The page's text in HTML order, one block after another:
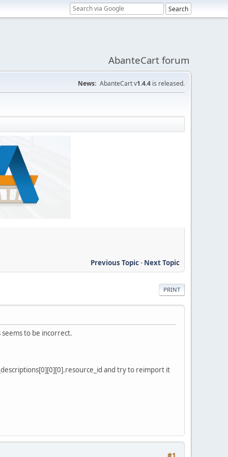
AbanteCart forum
News: AbanteCart v1.4.4 is released.
Previous Topic- Next Topic
PRINT
to be incorrect.
and try to reimport it